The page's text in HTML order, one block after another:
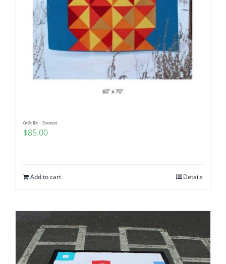
Quilt Kit – Roasters
$85.00
Add to cart Details